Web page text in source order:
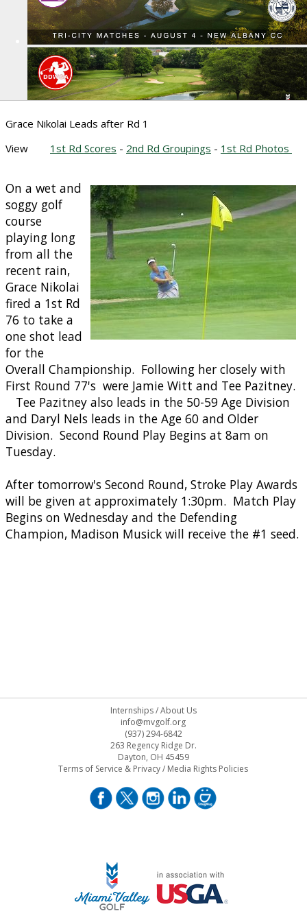
Grace Nikolai Leads after Rd 1
View 1st Rd Scores - 2nd Rd Groupings - 1st Rd Photos
On a wet and
soggy golf
course
playing long
from all the
recent rain,
Grace Nikolai
fired a 1st Rd
76 to take a
one shot lead
for the
Overall Championship. Following her closely with
First Round 77's were Jamie Witt and Tee Pazitney.
Tee Pazitney also leads in the 50-59 Age Division
and Daryl Nels leads in the Age 60 and Older
Division. Second Round Play Begins at 8am on
Tuesday.
After tomorrow's Second Round, Stroke Play Awards
will be given at approximately 1:30pm. Match Play
Begins on Wednesday and the Defending
Champion, Madison Musick will receive the #1 seed.
Internships/About Us
info@mvgolf.org
(937) 294-6842
263 Regency Ridge Dr.
Dayton, OH 45459
Terms of Service & Privacy/ Media Rights Policies